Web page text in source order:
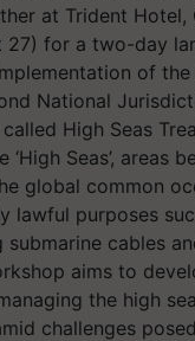
at Trident Hotel,
27) for a two-day
of
National
High Seas
Seas’, areas
global common
lawful purposes
cables
aims to
the high
challenges